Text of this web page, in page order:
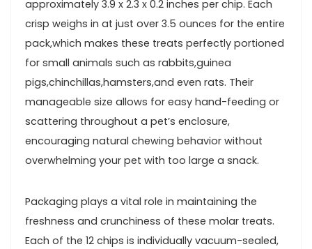
approximately ⁣3.9 x 2.3 x 0.2 ⁣inches per chip. Each
crisp weighs ⁢in ⁤at just over 3.5 ounces for the ⁣entire
pack,which makes ‍these treats perfectly portioned​
for small animals⁢ such as rabbits,guinea
pigs,chinchillas,hamsters,and even rats. ⁢Their
manageable size ​allows for easy hand-feeding or
scattering ‌throughout a pet’s enclosure,
encouraging natural ‌chewing behavior without​
overwhelming your pet with⁣ too large a snack.
Packaging ​plays a vital role in maintaining the
freshness⁣ and crunchiness of these molar treats.​
Each of the 12 ​chips is individually vacuum-sealed,⁢